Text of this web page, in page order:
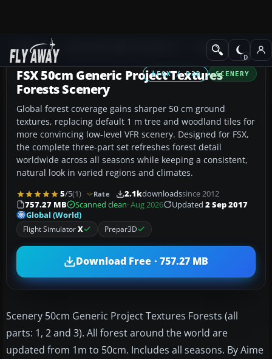
Add-ons Scenery
FSX / P3D SCENERY
FSX 50cm Generic Project Textures
Forests Scenery
Global forest coverage gains sharper 50 cm ground
textures, replacing default 1 m tree and woodland tiles for
more convincing low-level VFR scenery. Designed for FSX,
the complete three-part set refreshes forest detail
worldwide across all seasons while keeping a consistent,
natural look in varied regions and climates.
5/5(1) Rate 2.1kdownloadssince 2012
757.27 MB
Scanned clean· Aug 2026 Updated 2 Sep 2017
Global (World)
Flight SimulatorX Prepar3D
Download Free · 757.27 MB
Scenery 50cm Generic Project Textures Forests (all
parts: 1, 2 and 3). All forest around the world are
updated from 1m to 50cm. Includes all seasons. By Aime